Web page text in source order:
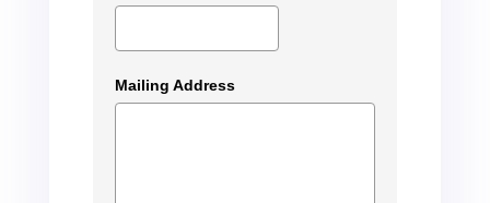
Mailing Address